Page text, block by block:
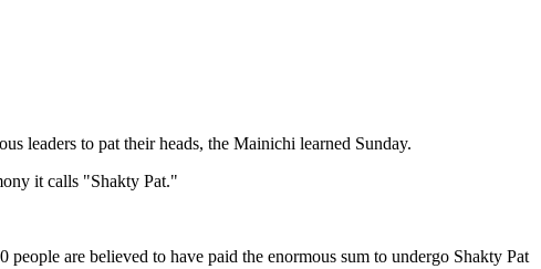
leaders to pat their heads, the Mainichi learned Sunday.
it calls "Shakty Pat."
are believed to have paid the enormous sum to undergo Shakty Pat